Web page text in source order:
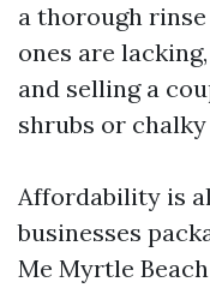
a thorough
ones are
and selling a
shrubs or
Affordability is
businesses
Me Myrtle